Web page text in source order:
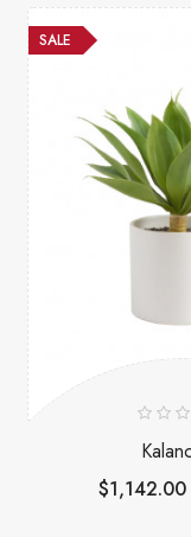
SALE
$1,142.00